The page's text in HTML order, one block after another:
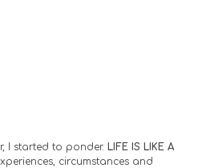
I started to ponder. LIFE IS LIKE A
circumstances and